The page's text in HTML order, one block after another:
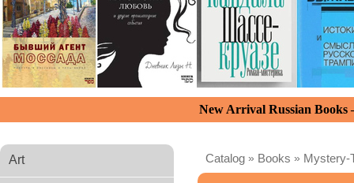
New Arrival Russian
Art Catalog » Books » Mystery-